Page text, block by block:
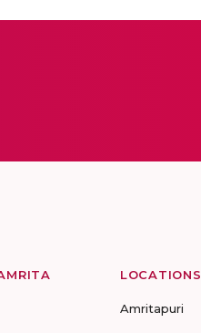
LOCATIONS
Amritapuri